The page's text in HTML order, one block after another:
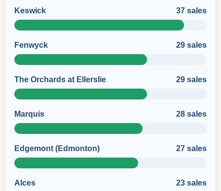
Keswick 37 sales
Fenwyck 29 sales
The Orchards at Ellerslie 29 sales
Marquis 28 sales
Edgemont (Edmonton) 27 sales
Alces 23 sales